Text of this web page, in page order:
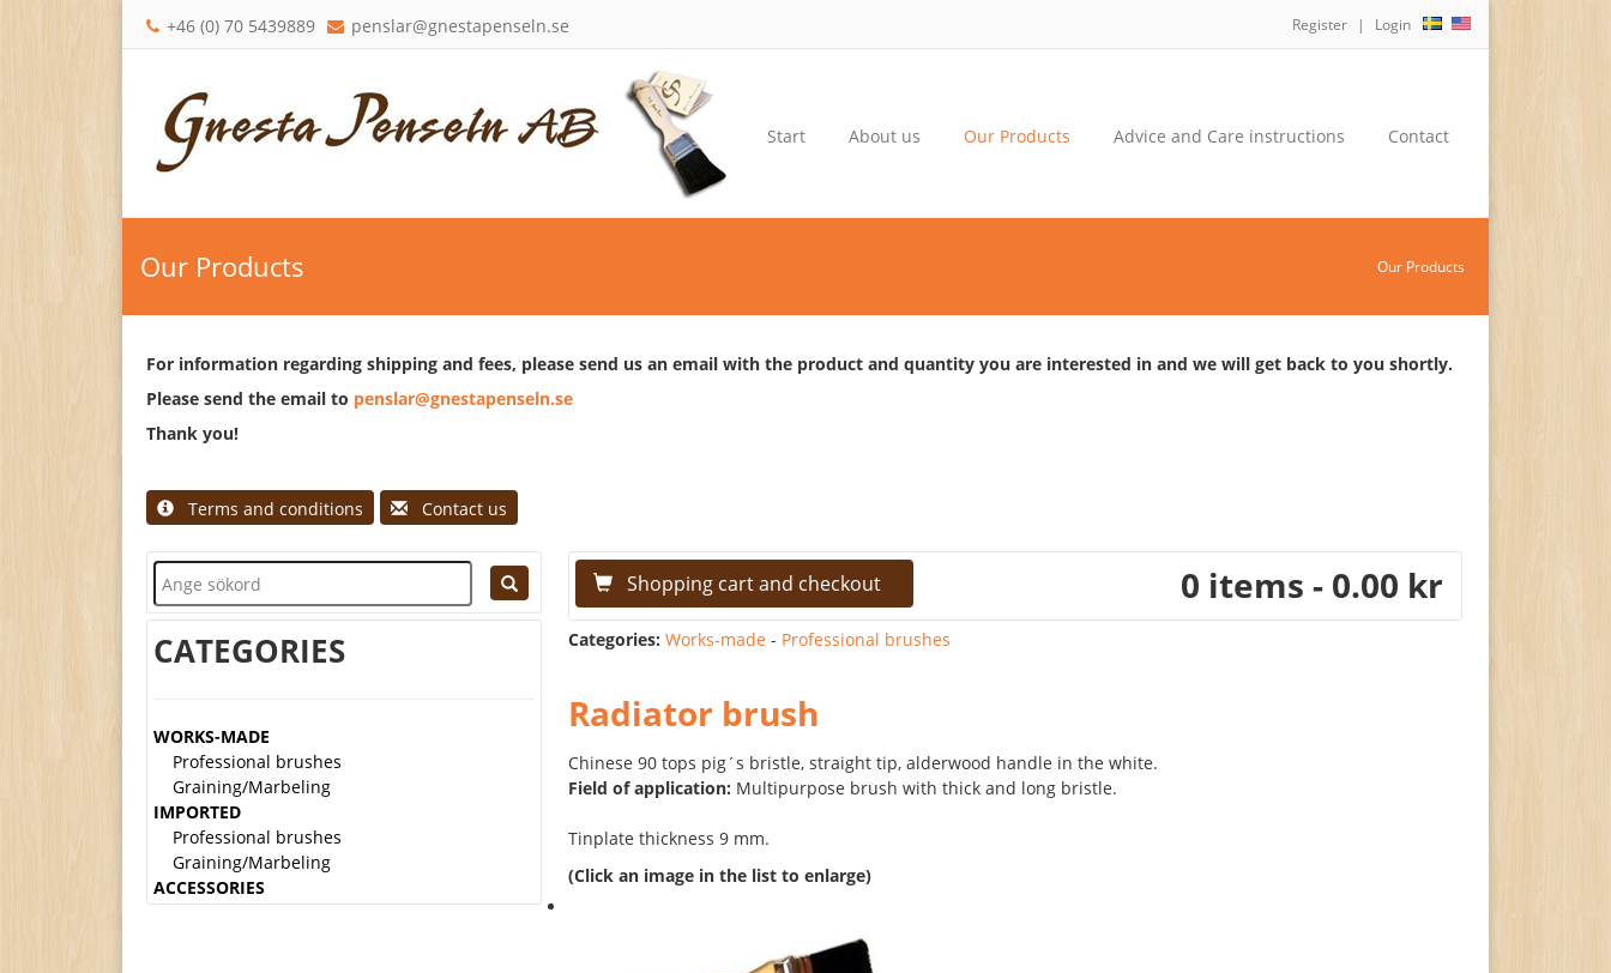
Register Login
+46 (0) 70 5439889 penslar@gnestapenseln.se
Start About us Our Products Advice and Care instructions Contact
Our Products Our Products
For information regarding shipping and fees, please send us an email with the product and quantity you are interested in and we will get back to you shortly.
Please send the email to penslar@gnestapenseln.se
Thank you!
Terms and conditions Contact us
CATEGORIES
WORKS-MADE
Professional brushes
Graining/Marbeling
IMPORTED
Professional brushes
Graining/Marbeling
ACCESSORIES
Shopping cart and checkout 0 items - 0.00 kr
Categories: Works-made - Professional brushes
Radiator brush
Chinese 90 tops pig´s bristle, straight tip, alderwood handle in the white.
Field of application: Multipurpose brush with thick and long bristle.
Tinplate thickness 9 mm.
(Click an image in the list to enlarge)